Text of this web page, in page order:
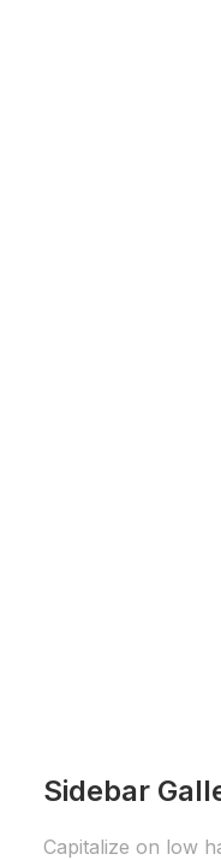
Sidebar
Capitalize on low